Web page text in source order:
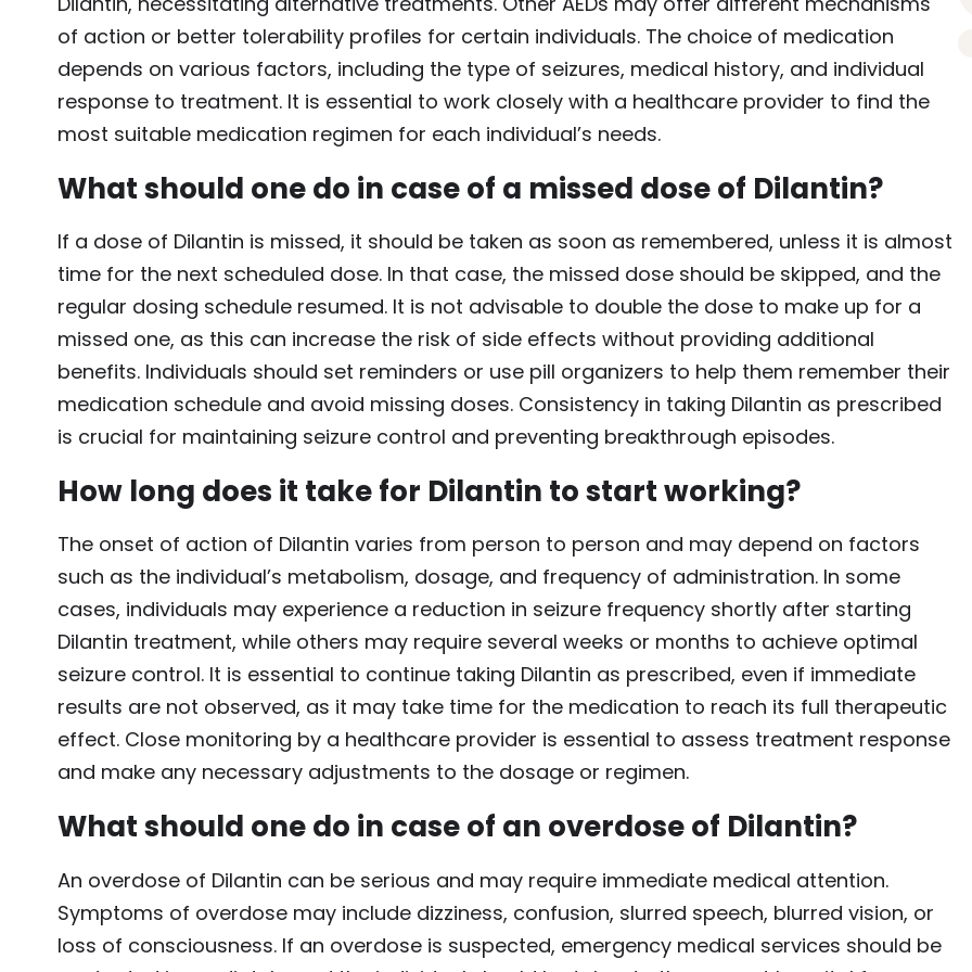
of action or better tolerability profiles for certain individuals. The choice of medication
depends on various factors, including the type of seizures, medical history, and individual
response to treatment. It is essential to work closely with a healthcare provider to find the
most suitable medication regimen for each individual’s needs.
What should one do in case of a missed dose of Dilantin?
If a dose of Dilantin is missed, it should be taken as soon as remembered, unless it is almost
time for the next scheduled dose. In that case, the missed dose should be skipped, and the
regular dosing schedule resumed. It is not advisable to double the dose to make up for a
missed one, as this can increase the risk of side effects without providing additional
benefits. Individuals should set reminders or use pill organizers to help them remember their
medication schedule and avoid missing doses. Consistency in taking Dilantin as prescribed
is crucial for maintaining seizure control and preventing breakthrough episodes.
How long does it take for Dilantin to start working?
The onset of action of Dilantin varies from person to person and may depend on factors
such as the individual’s metabolism, dosage, and frequency of administration. In some
cases, individuals may experience a reduction in seizure frequency shortly after starting
Dilantin treatment, while others may require several weeks or months to achieve optimal
seizure control. It is essential to continue taking Dilantin as prescribed, even if immediate
results are not observed, as it may take time for the medication to reach its full therapeutic
effect. Close monitoring by a healthcare provider is essential to assess treatment response
and make any necessary adjustments to the dosage or regimen.
What should one do in case of an overdose of Dilantin?
An overdose of Dilantin can be serious and may require immediate medical attention.
Symptoms of overdose may include dizziness, confusion, slurred speech, blurred vision, or
loss of consciousness. If an overdose is suspected, emergency medical services should be